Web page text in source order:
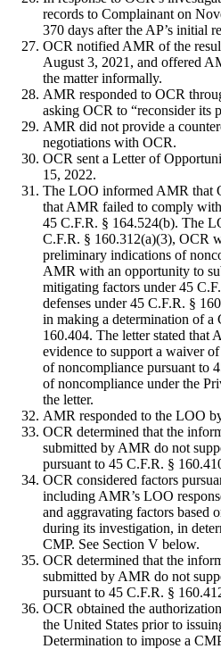
records to Complainant on
370 days after the AP’s initial
OCR notified AMR of the
August 3, 2021, and offered
the matter informally.
AMR responded to OCR
asking OCR to “reconsider its
AMR did not provide a
negotiations with OCR.
OCR sent a Letter of
15, 2022.
The LOO informed AMR that
that AMR failed to comply
45 C.F.R. § 164.524(b). The
C.F.R. § 160.312(a)(3), OCR
preliminary indications of
AMR with an opportunity to
mitigating factors under 45
defenses under 45 C.F.R. §
in making a determination of a
160.404. The letter stated that
evidence to support a waiver
of noncompliance pursuant to
of noncompliance under the
the letter.
AMR responded to the LOO
OCR determined that the
submitted by AMR do not
pursuant to 45 C.F.R. §
OCR considered factors
including AMR’s LOO
and aggravating factors based
during its investigation, in
CMP. See Section V below.
OCR determined that the
submitted by AMR do not
pursuant to 45 C.F.R. §
OCR obtained the
the United States prior to
Determination to impose a